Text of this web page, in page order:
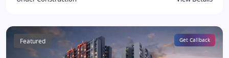
Featured Get Callback